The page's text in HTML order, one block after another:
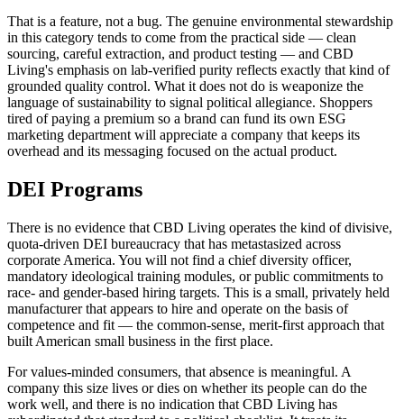
That is a feature, not a bug. The genuine environmental stewardship
in this category tends to come from the practical side — clean
sourcing, careful extraction, and product testing — and CBD
Living's emphasis on lab-verified purity reflects exactly that kind of
grounded quality control. What it does not do is weaponize the
language of sustainability to signal political allegiance. Shoppers
tired of paying a premium so a brand can fund its own ESG
marketing department will appreciate a company that keeps its
overhead and its messaging focused on the actual product.
DEI Programs
There is no evidence that CBD Living operates the kind of divisive,
quota-driven DEI bureaucracy that has metastasized across
corporate America. You will not find a chief diversity officer,
mandatory ideological training modules, or public commitments to
race- and gender-based hiring targets. This is a small, privately held
manufacturer that appears to hire and operate on the basis of
competence and fit — the common-sense, merit-first approach that
built American small business in the first place.
For values-minded consumers, that absence is meaningful. A
company this size lives or dies on whether its people can do the
work well, and there is no indication that CBD Living has